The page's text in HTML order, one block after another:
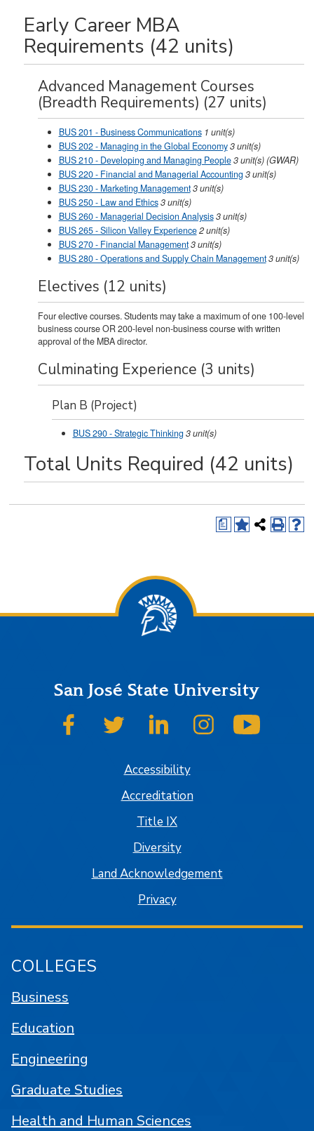
Early Career MBA
Requirements (42 units)
Advanced Management Courses
(Breadth Requirements) (27 units)
BUS 201 - Business Communications 1 unit(s)
BUS 202 - Managing in the Global Economy3unit(s)
BUS 210 - Developing and Managing People3unit(s)(GWAR)
BUS 220 - Financial and Managerial Accounting3unit(s)
BUS 230 - Marketing Management3unit(s)
BUS 250 - Law and Ethics3unit(s)
BUS 260 - Managerial Decision Analysis3unit(s)
BUS 265 - Silicon Valley Experience2unit(s)
BUS 270 - Financial Management3unit(s)
BUS 280 - Operations and Supply Chain Management3unit(s)
Electives (12 units)
Four elective courses. Students may take a maximum of one 100-level
business course OR 200-level non-business course with written
approval of the MBA director.
Culminating Experience (3 units)
Plan B (Project)
BUS 290 - Strategic Thinking3unit(s)
Total Units Required (42 units)
a
San José State University
SJSU on FacebookSJSU on TwitterSJSU on LinkedInSJSU on Instagram
Accessibility
Accreditation
Title IX
Diversity
Land Acknowledgement
Privacy
COLLEGES
Business
Education
Engineering
Graduate Studies
Health and Human Sciences